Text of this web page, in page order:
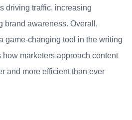
driving traffic, increasing
brand awareness. Overall,
game-changing tool in the writing
how marketers approach content
and more efficient than ever